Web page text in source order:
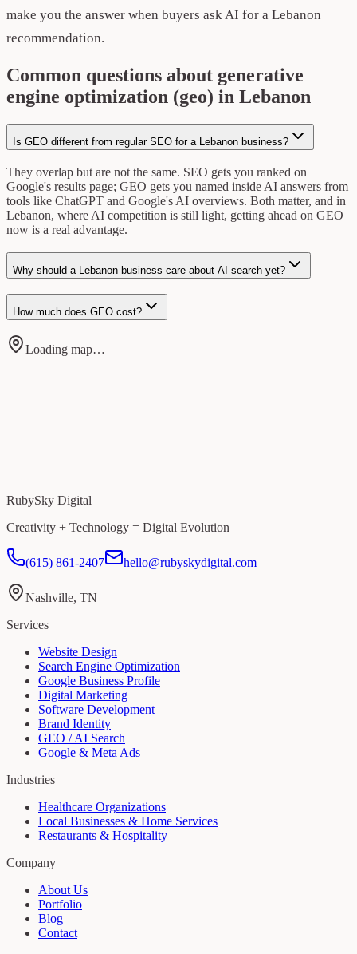
make you the answer when buyers ask AI for a Lebanon
recommendation.
Common questions about generative
engine optimization (geo) in Lebanon
Is GEO different from regular SEO for a Lebanon business?
They overlap but are not the same. SEO gets you ranked on
Google's results page; GEO gets you named inside AI answers from
tools like ChatGPT and Google's AI overviews. Both matter, and in
Lebanon, where AI competition is still light, getting ahead on GEO
now is a real advantage.
Why should a Lebanon business care about AI search yet?
How much does GEO cost?
Loading map…
RubySky Digital
Creativity + Technology = Digital Evolution
(615) 861-2407 hello@rubyskydigital.com
Nashville, TN
Services
Website Design
Search Engine Optimization
Google Business Profile
Digital Marketing
Software Development
Brand Identity
GEO / AI Search
Google & Meta Ads
Industries
Healthcare Organizations
Local Businesses & Home Services
Restaurants & Hospitality
Company
About Us
Portfolio
Blog
Contact